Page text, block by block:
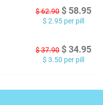
$62.90 $ 58.95
$ 2.95 per pill
$37.90 $ 34.95
$ 3.50 per pill